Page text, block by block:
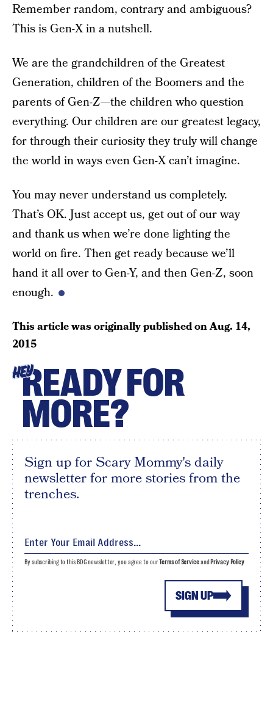
Remember random, contrary and ambiguous?
This is Gen-X in a nutshell.
We are the grandchildren of the Greatest
Generation, children of the Boomers and the
parents of Gen-Z—the children who question
everything. Our children are our greatest legacy,
for through their curiosity they truly will change
the world in ways even Gen-X can’t imagine.
You may never understand us completely.
That’s OK. Just accept us, get out of our way
and thank us when we’re done lighting the
world on fire. Then get ready because we’ll
hand it all over to Gen-Y, and then Gen-Z, soon
enough.
This article was originally published onAug. 14,
2015
HEYREADY FOR
MORE?
Sign up for Scary Mommy's daily
newsletter for more stories from the
trenches.
SIGN UP
By subscribing to this BDG newsletter, you agree to ourTerms of Serviceand Privacy Policy